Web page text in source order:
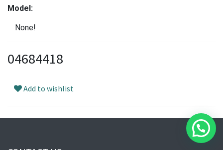
Model:
None!
04684418
Add to wishlist